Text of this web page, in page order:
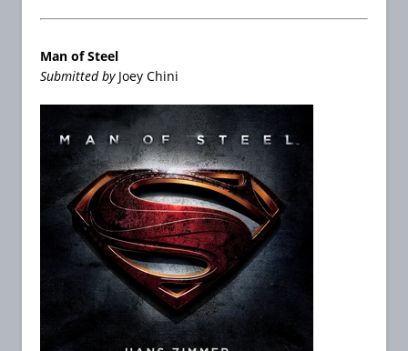
Man of Steel
Submitted by Joey Chini